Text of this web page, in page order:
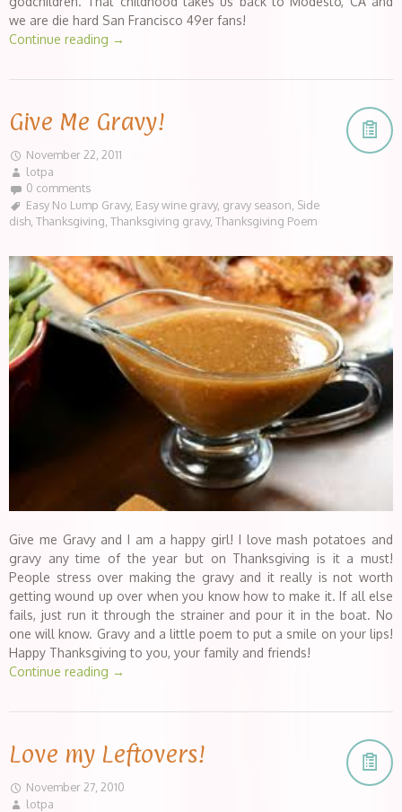
we are die hard San Francisco 49er fans!
Continue reading →
Give Me Gravy!
November 22, 2011
lotpa
0 comments
Easy No Lump Gravy, Easy wine gravy, gravy season Side
dish, Thanksgiving, Thanksgiving gravy, Thanksgiving Poem
Give me Gravy and I am a happy girl! I love mash potatoes and
gravy any time of the year but on Thanksgiving is it a must!
People stress over making the gravy and it really is not worth
getting wound up over when you know how to make it. If all else
fails, just run it through the strainer and pour it in the boat. No
one will know. Gravy and a little poem to put a smile on your lips!
Happy Thanksgiving to you, your family and friends!
Continue reading →
Love my Leftovers!
November 27, 2010
lotpa